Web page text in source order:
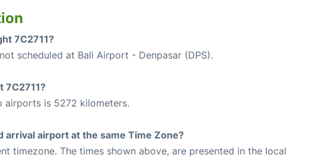
7C2711?
scheduled at Bali Airport - Denpasar (DPS).
7C2711?
airports is 5272 kilometers.
airport at the same Time Zone?
timezone. The times shown above, are presented in the local